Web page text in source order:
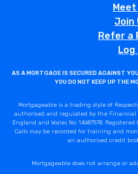
Meet
Join
Refer a
Log
AS A MORTGAGE IS SECURED AGAINST
YOU DO NOT KEEP UP THE
Mortgageable is a trading style of
authorised and regulated by the Financial
England and Wales No: 14687578. Registered
Calls may be recorded for training and
an authorised credit
Mortgageable does not arrange or